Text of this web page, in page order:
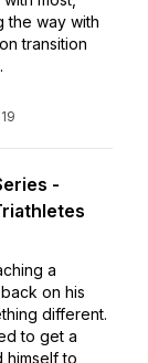
the way with
transition
-
a
on his
different.
to get a
himself to